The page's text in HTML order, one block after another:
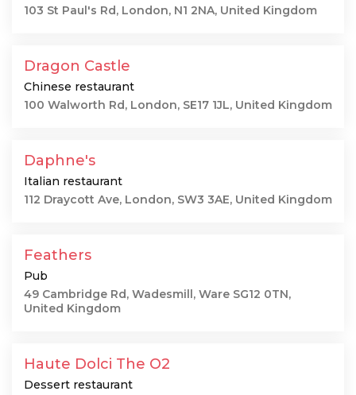
103 St Paul's Rd, London, N1 2NA, United Kingdom
Dragon Castle
Chinese restaurant
100 Walworth Rd, London, SE17 1JL, United Kingdom
Daphne's
Italian restaurant
112 Draycott Ave, London, SW3 3AE, United Kingdom
Feathers
Pub
49 Cambridge Rd, Wadesmill, Ware SG12 0TN,
United Kingdom
Haute Dolci The O2
Dessert restaurant